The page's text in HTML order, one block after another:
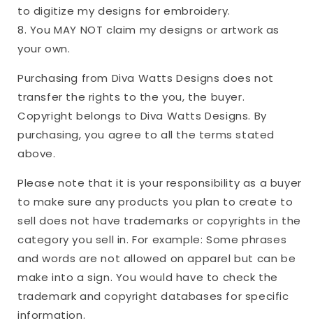
to digitize my designs for embroidery.
8. You MAY NOT claim my designs or artwork as
your own.
Purchasing from Diva Watts Designs does not
transfer the rights to the you, the buyer.
Copyright belongs to Diva Watts Designs. By
purchasing, you agree to all the terms stated
above.
Please note that it is your responsibility as a buyer
to make sure any products you plan to create to
sell does not have trademarks or copyrights in the
category you sell in. For example: Some phrases
and words are not allowed on apparel but can be
make into a sign. You would have to check the
trademark and copyright databases for specific
information.